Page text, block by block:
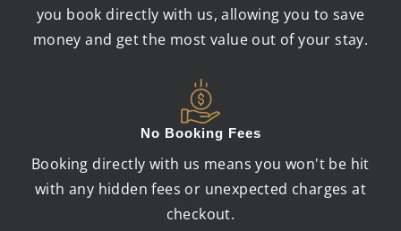
you book directly with us, allowing you to save
money and get the most value out of your stay.
No Booking Fees
Booking directly with us means you won't be hit
with any hidden fees or unexpected charges at
checkout.